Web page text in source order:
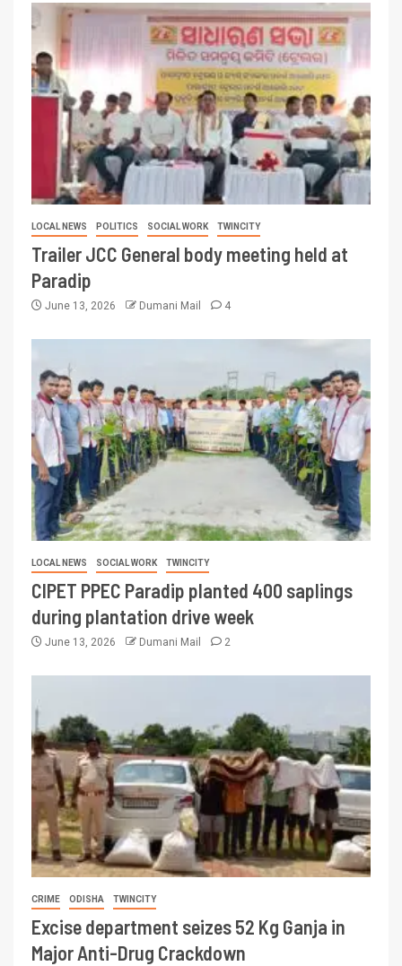
LOCAL NEWS POLITICS SOCIAL WORK TWINCITY
Trailer JCC General body meeting held at
Paradip
June 13, 2026 Dumani Mail 4
LOCAL NEWS SOCIAL WORK TWINCITY
CIPET PPEC Paradip planted 400 saplings
during plantation drive week
June 13, 2026 Dumani Mail 2
CRIME ODISHA TWINCITY
Excise department seizes 52 Kg Ganja in
Major Anti-Drug Crackdown